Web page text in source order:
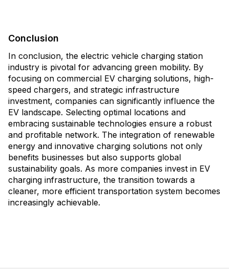
Conclusion
In conclusion, the electric vehicle charging station
industry is pivotal for advancing green mobility. By
focusing on commercial EV charging solutions, high-
speed chargers, and strategic infrastructure
investment, companies can significantly influence the
EV landscape. Selecting optimal locations and
embracing sustainable technologies ensure a robust
and profitable network. The integration of renewable
energy and innovative charging solutions not only
benefits businesses but also supports global
sustainability goals. As more companies invest in EV
charging infrastructure, the transition towards a
cleaner, more efficient transportation system becomes
increasingly achievable.